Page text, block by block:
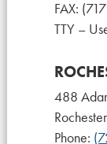
FAX:
TTY –
488
Phone: